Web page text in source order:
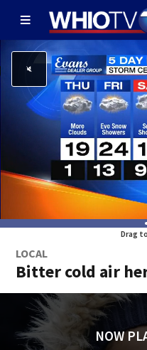
Drag
LOCAL
Bitter cold air
NOW